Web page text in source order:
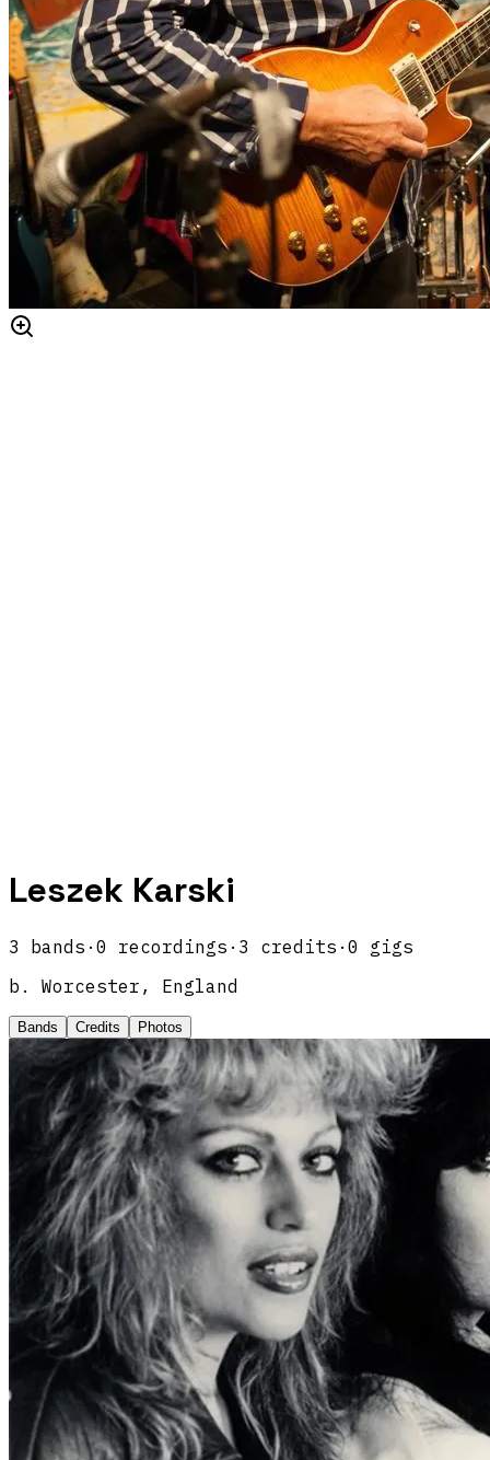
Leszek Karski
3 bands · 0 recordings · 3 credits · 0 gigs
b.
Worcester, England
Bands Credits Photos